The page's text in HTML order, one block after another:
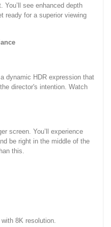
see enhanced depth
ready for a superior viewing
dynamic HDR expression that
director's intention. Watch
screen. You’ll experience
be right in the middle of the
this.
8K resolution.